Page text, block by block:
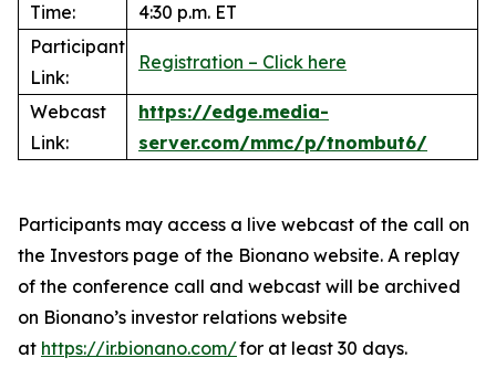
Time:
4:30 p.m. ET
Participant
Link:
Registration – Click here
Webcast
Link:
https://edge.media-
server.com/mmc/p/tnombut6/
Participants may access a live webcast of the call on
the Investors page of the Bionano website. A replay
of the conference call and webcast will be archived
on Bionano’s investor relations website
at https://ir.bionano.com/for at least 30 days.